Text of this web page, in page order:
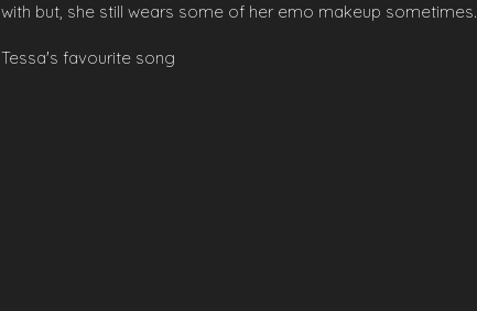
with but, she still wears some of her emo makeup sometimes.
Tessa's favourite song